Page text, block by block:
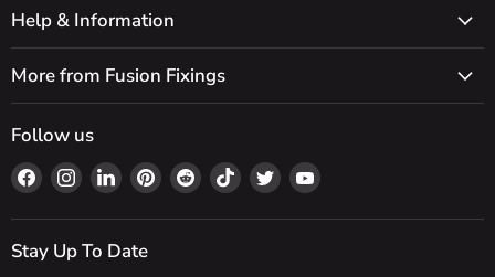
Help & Information
More from Fusion Fixings
Follow us
Find
us
on
Facebook
Find
us
on
Instagram
Find
us
on
LinkedIn
Find
us
on
Find
us
on
Find
us
on
Find
us
on
Find
on
Stay Up To Date